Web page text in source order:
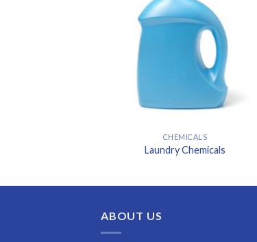
CHEMICALS
Laundry Chemicals
ABOUT US